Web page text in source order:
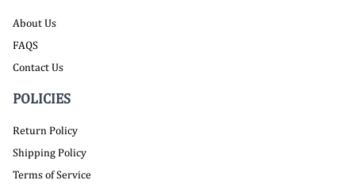
About Us
FAQS
Contact Us
POLICIES
Return Policy
Shipping Policy
Terms of Service